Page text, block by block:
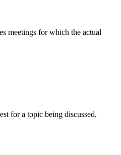
meetings for which the actual
for a topic being discussed.